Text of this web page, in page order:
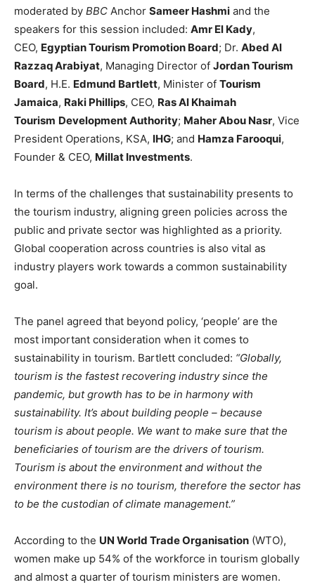
moderated by BBC Anchor Sameer Hashmi and the
speakers for this session included: Amr El Kady,
CEO, Egyptian Tourism Promotion Board; Dr. Abed Al
Razzaq Arabiyat, Managing Director of Jordan Tourism
Board, H.E. Edmund Bartlett, Minister of Tourism
Jamaica, Raki Phillips, CEO, Ras Al Khaimah
Tourism Development Authority; Maher Abou Nasr, Vice
President Operations, KSA, IHG; and Hamza Farooqui,
Founder & CEO, Millat Investments.
In terms of the challenges that sustainability presents to
the tourism industry, aligning green policies across the
public and private sector was highlighted as a priority.
Global cooperation across countries is also vital as
industry players work towards a common sustainability
goal.
The panel agreed that beyond policy, ‘people’ are the
most important consideration when it comes to
sustainability in tourism. Bartlett concluded: “Globally,
tourism is the fastest recovering industry since the
pandemic, but growth has to be in harmony with
sustainability. It’s about building people – because
tourism is about people. We want to make sure that the
beneficiaries of tourism are the drivers of tourism.
Tourism is about the environment and without the
environment there is no tourism, therefore the sector has
to be the custodian of climate management.”
According to the UN World Trade Organisation (WTO),
women make up 54% of the workforce in tourism globally
and almost a quarter of tourism ministers are women.